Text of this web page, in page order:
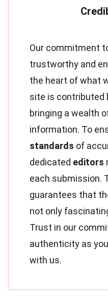
Our commitment
trustworthy and
the heart of what
site is contributed
bringing a wealth
information. To
standards of
dedicated editors
each submission.
guarantees that
not only
Trust in our
authenticity as
with us.